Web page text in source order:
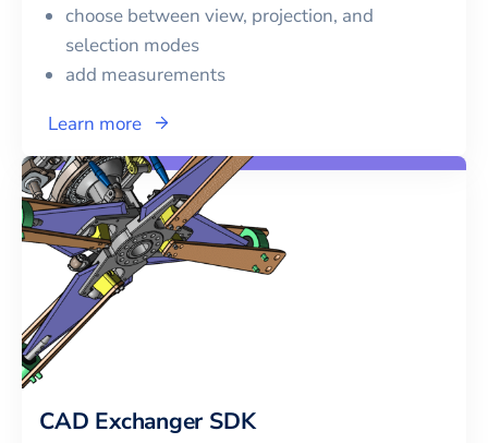
choose between view, projection, and
selection modes
add measurements
Learn more
CAD Exchanger SDK